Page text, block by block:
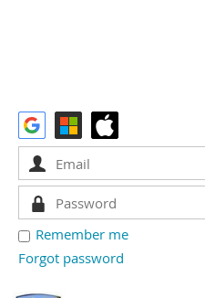
Remember me
Forgot password